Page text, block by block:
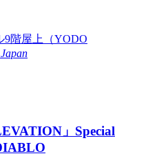
9階屋上（YODO
Japan
」Special